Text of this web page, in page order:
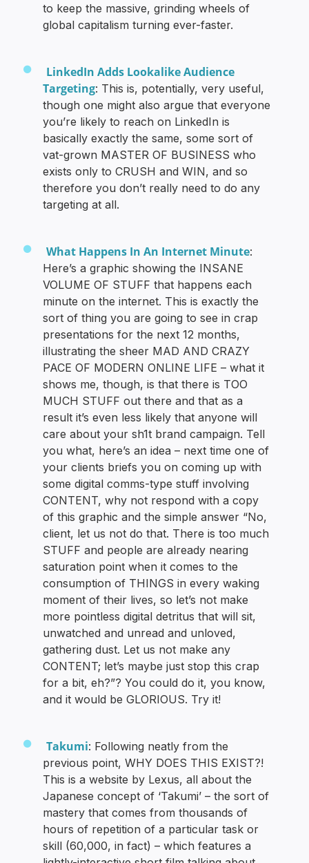
to keep the massive, grinding wheels of
global capitalism turning ever-faster.
LinkedIn Adds Lookalike Audience
Targeting: This is, potentially, very useful,
though one might also argue that everyone
you’re likely to reach on LinkedIn is
basically exactly the same, some sort of
vat-grown MASTER OF BUSINESS who
exists only to CRUSH and WIN, and so
therefore you don’t really need to do any
targeting at all.
What Happens In An Internet Minute:
Here’s a graphic showing the INSANE
VOLUME OF STUFF that happens each
minute on the internet. This is exactly the
sort of thing you are going to see in crap
presentations for the next 12 months,
illustrating the sheer MAD AND CRAZY
PACE OF MODERN ONLINE LIFE – what it
shows me, though, is that there is TOO
MUCH STUFF out there and that as a
result it’s even less likely that anyone will
care about your sh1t brand campaign. Tell
you what, here’s an idea – next time one of
your clients briefs you on coming up with
some digital comms-type stuff involving
CONTENT, why not respond with a copy
of this graphic and the simple answer “No,
client, let us not do that. There is too much
STUFF and people are already nearing
saturation point when it comes to the
consumption of THINGS in every waking
moment of their lives, so let’s not make
more pointless digital detritus that will sit,
unwatched and unread and unloved,
gathering dust. Let us not make any
CONTENT; let’s maybe just stop this crap
for a bit, eh?”? You could do it, you know,
and it would be GLORIOUS. Try it!
Takumi: Following neatly from the
previous point, WHY DOES THIS EXIST?!
This is a website by Lexus, all about the
Japanese concept of ‘Takumi’ – the sort of
mastery that comes from thousands of
hours of repetition of a particular task or
skill (60,000, in fact) – which features a